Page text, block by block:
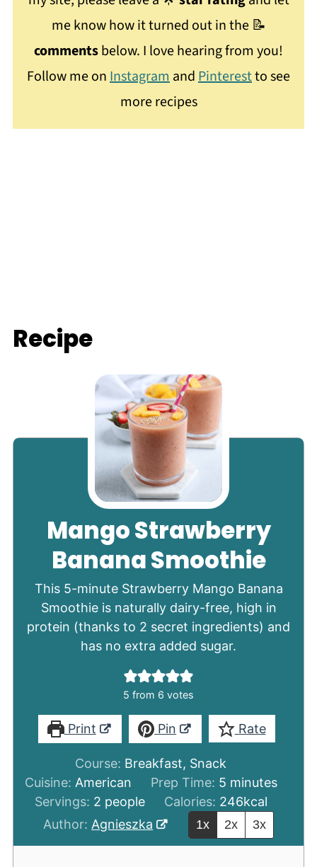
me know how it turned out in the 📝
commentsbelow. I love hearing from you!
Follow me onInstagramandPinterestto see
more recipes
Recipe
Mango Strawberry
Banana Smoothie
This 5-minute Strawberry Mango Banana
Smoothie is naturally dairy-free, high in
protein (thanks to 2 secret ingredients) and
has no extra added sugar.
5 from 6 votes
Print Pin Rate
Course: Breakfast, Snack
Cuisine: American Prep Time: 5minutes
minutes
Servings: 2 people Calories: 246kcal
Author: Agnieszka 1x 2x 3x